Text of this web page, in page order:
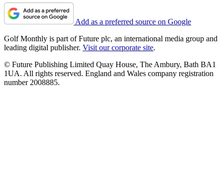
Add as a preferred source on Google
Golf Monthly is part of Future plc, an international media group and
leading digital publisher. Visit our corporate site.
© Future Publishing Limited Quay House, The Ambury, Bath BA1
1UA. All rights reserved. England and Wales company registration
number 2008885.